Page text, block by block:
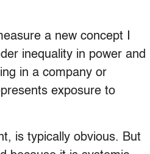
a new concept I
inequality in power and
in a company or
exposure to
is typically obvious. But